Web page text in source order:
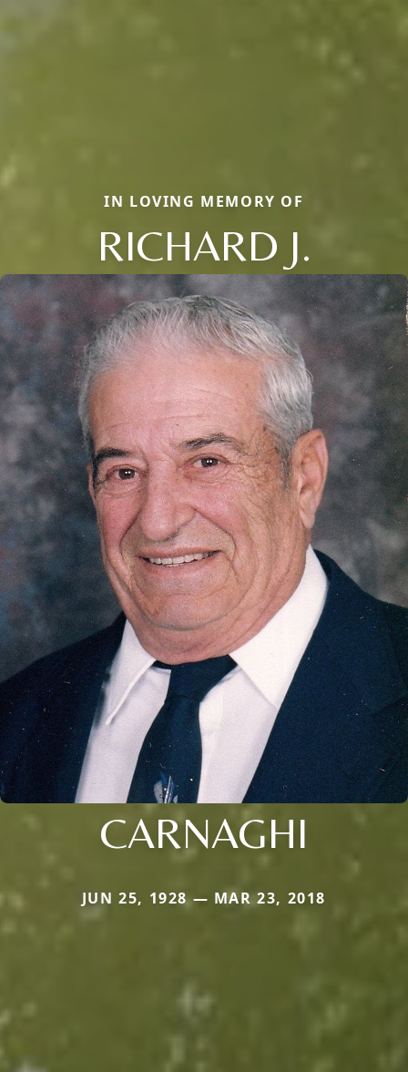
IN LOVING MEMORY OF
RICHARD J.
CARNAGHI
JUN 25, 1928 — MAR 23, 2018